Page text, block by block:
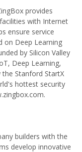
provides
with Internet
ensure service
on Deep Learning
by Silicon Valley
Deep Learning,
Stanford StartX
hottest security
builders with the
develop innovative